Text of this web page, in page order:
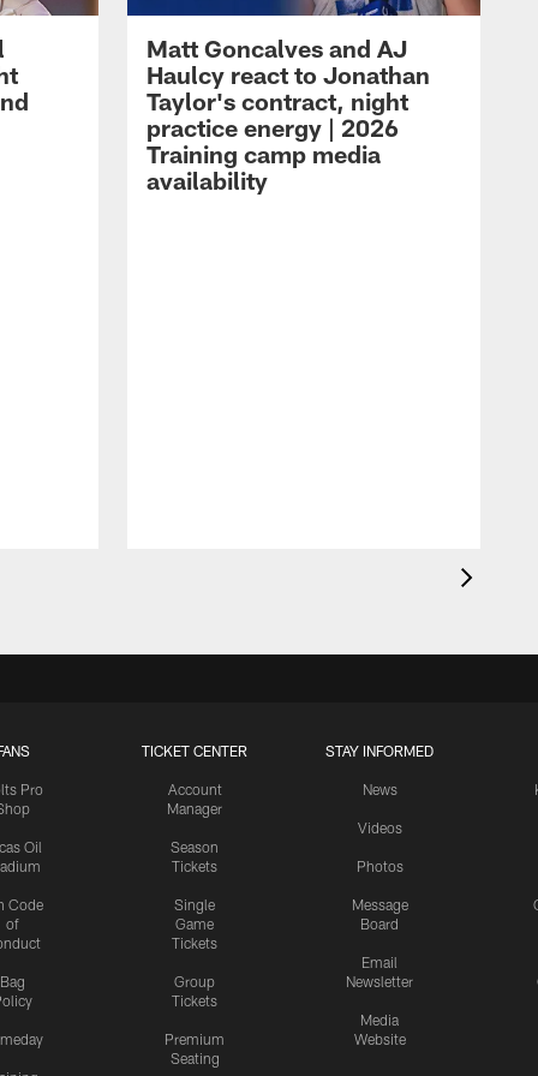
Matt Goncalves and AJ
Haulcy react to Jonathan
Taylor's contract, night
practice energy | 2026
Training camp media
availability
Pro
Oil
Code
of
Bag
TICKET CENTER
Account
Manager
Season
Tickets
Single
Game
Tickets
Group
Tickets
Premium
Seating
STAY INFORMED
News
Videos
Photos
Message
Board
Email
Newsletter
Media
Website